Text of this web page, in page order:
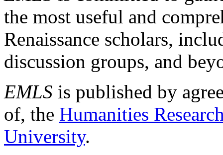
the most useful and
Renaissance scholars,
discussion groups, and
EMLS is published by
of, the Humanities
University.